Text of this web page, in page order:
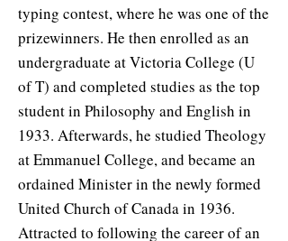
typing contest, where he was one of the
prizewinners. He then enrolled as an
undergraduate at Victoria College (U
of T) and completed studies as the top
student in Philosophy and English in
1933. Afterwards, he studied Theology
at Emmanuel College, and became an
ordained Minister in the newly formed
United Church of Canada in 1936.
Attracted to following the career of an